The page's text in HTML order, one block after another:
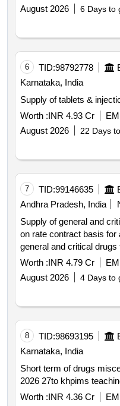
August 2026
6 Days to
6 TID:98792778
Karnataka, India
Supply of tablets &
Worth :INR 4.93 Cr
August 2026
22 Days
7 TID:99146635
Andhra Pradesh, India
Supply of general and
on rate contract basis for a
general and critical
contract basis for a
Worth :INR 4.79 Cr
August 2026
4 Days to
8 TID:98693195
Karnataka, India
Short term of drugs
Worth :INR 4.36 Cr